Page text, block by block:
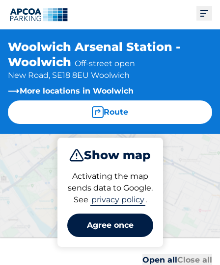
Woolwich Arsenal Station -
Woolwich Off-street open
New Road, SE18 8EU Woolwich
More locations in Woolwich
Route
Show map
Activating the map
sends data to Google.
See privacy policy.
Agree once
Subscribe
Subscriptions at location
Woolwich Arsenal Station -
Woolwich
Open allClose all